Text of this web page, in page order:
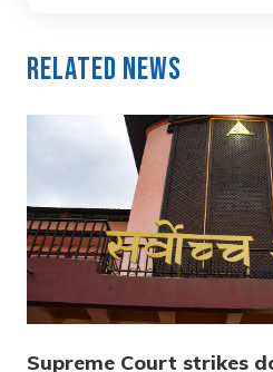
Related News
Supreme Court strikes